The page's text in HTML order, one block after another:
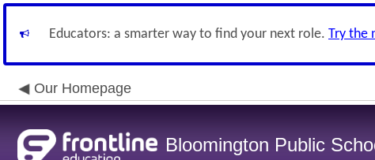
Educators: a smarter way to find your next role. Try the
Our Homepage
Bloomington Public